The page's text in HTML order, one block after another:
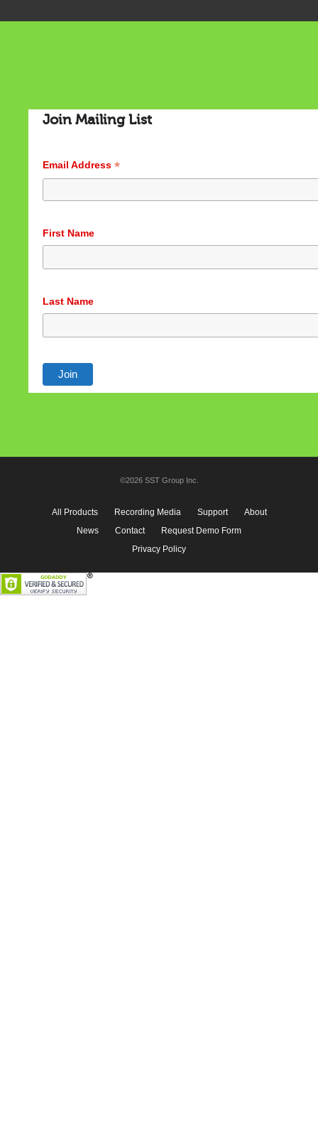
Join Mailing List
Email Address *
First Name
Last Name
©2026 SST Group Inc.
All Products Recording Media Support
About
News
Contact
Request Demo Form
Privacy Policy